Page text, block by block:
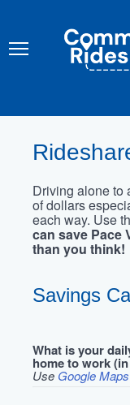
content
Driving alone to
of dollars
each way. Use
can save Pace
than you think!
Savings
What is your
home to work
Use Google Maps